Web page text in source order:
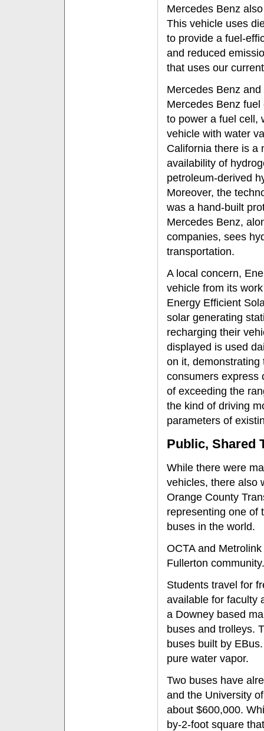
Mercedes Benz
This vehicle uses
to provide a fuel-
and reduced
that uses our
Mercedes Benz
Mercedes Benz
to power a fuel cell,
vehicle with water
California there is a
availability of
petroleum-derived
Moreover, the
was a hand-built
Mercedes Benz,
companies, sees
transportation.
A local concern,
vehicle from its
Energy Efficient
solar generating
recharging their
displayed is used
on it, demonstrating
consumers express
of exceeding the
the kind of driving
parameters of
Public, Shared
While there were
vehicles, there also
Orange County
representing one of
buses in the world.
OCTA and
Fullerton community.
Students travel for
available for faculty
a Downey based
buses and trolleys.
buses built by
pure water vapor.
Two buses have
and the University
about $600,000.
by-2-foot square